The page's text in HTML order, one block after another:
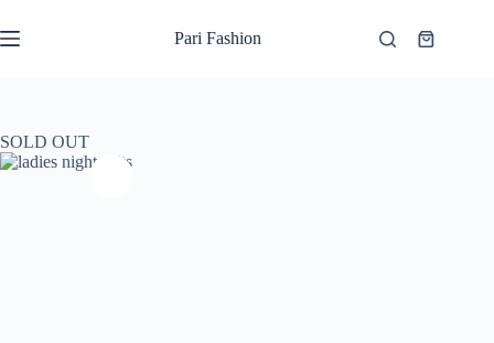
to
content
Pari Fashion
Shopping
SOLD OUT